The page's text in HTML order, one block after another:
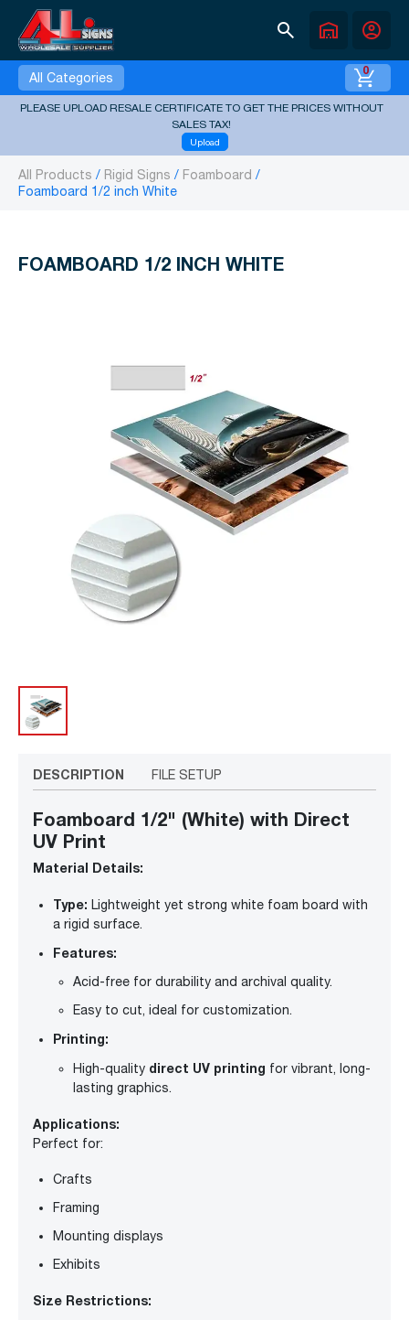
search warehouse account_circle
All Categories 0
PLEASE UPLOAD RESALE CERTIFICATE TO GET THE PRICES WITHOUT
SALES TAX!
Upload
All Products Rigid Signs
Foamboard
Foamboard 1/2 inch White
FOAMBOARD 1/2 INCH WHITE
DESCRIPTION FILE SETUP
Foamboard 1/2" (White) with Direct
UV Print
Material Details:
Type: Lightweight yet strong white foam board with
a rigid surface.
Features:
Acid-free for durability and archival quality.
Easy to cut, ideal for customization.
Printing:
High-quality direct UV printing for vibrant, long-
lasting graphics.
Applications:
Perfect for:
Crafts
Framing
Mounting displays
Exhibits
Size Restrictions: